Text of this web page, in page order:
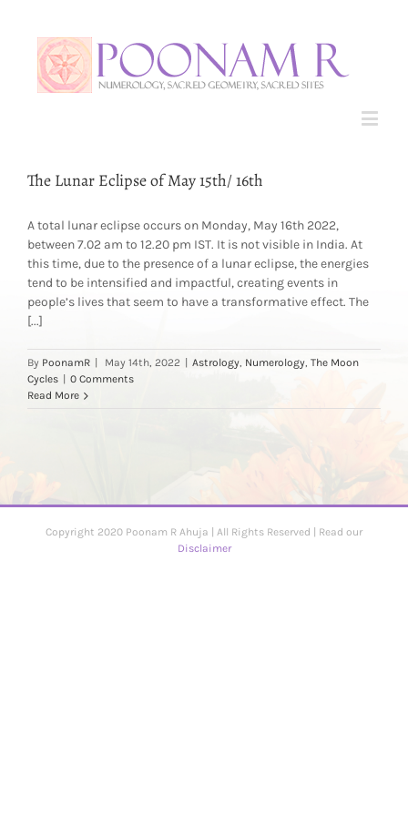
The Lunar Eclipse of May 15th/ 16th
A total lunar eclipse occurs on Monday, May 16th 2022,
between 7.02 am to 12.20 pm IST. It is not visible in India. At
this time, due to the presence of a lunar eclipse, the energies
tend to be intensified and impactful, creating events in
people’s lives that seem to have a transformative effect. The
[...]
By PoonamR May 14th, 2022 Astrology, Numerology, The Moon
Cycles
0 Comments
Read More
Copyright 2020 Poonam R Ahuja | All Rights Reserved | Read our
Disclaimer